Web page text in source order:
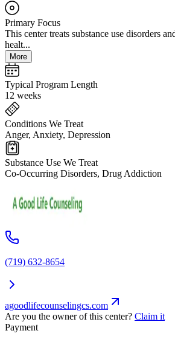
Primary Focus
This center treats substance use disorders
healt...
More
Typical Program Length
12 weeks
Conditions We Treat
Anger, Anxiety, Depression
Substance Use We Treat
Co-Occurring Disorders, Drug Addiction
(719) 632-8654
agoodlifecounselingcs.com
Are you the owner of this center? Claim it
Payment